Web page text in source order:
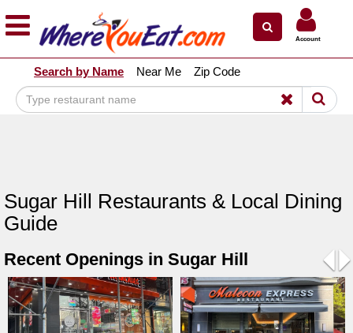
Explore Our City Dining Guides
Staten
Island
Bronx
Manhattan
North
Jersey
South
Jersey
Account
Search by Name Near Me Zip Code
Sugar Hill Restaurants & Local Dining
Guide
Recent Openings in Sugar Hill